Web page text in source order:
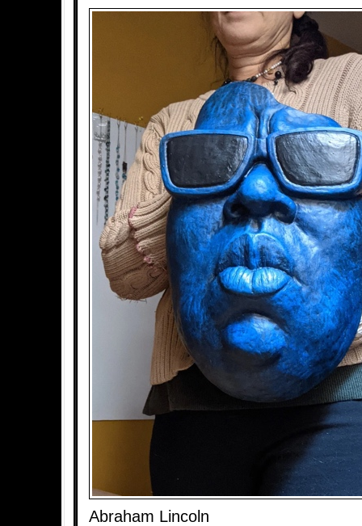
Abraham Lincoln